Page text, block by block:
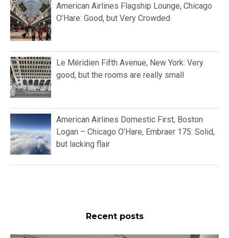
American Airlines Flagship Lounge, Chicago
O’Hare: Good, but Very Crowded
Le Méridien Fifth Avenue, New York: Very
good, but the rooms are really small
American Airlines Domestic First, Boston
Logan – Chicago O’Hare, Embraer 175: Solid,
but lacking flair
Recent posts